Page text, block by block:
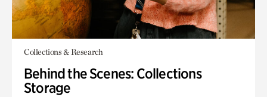
Collections & Research
Behind the Scenes: Collections
Storage